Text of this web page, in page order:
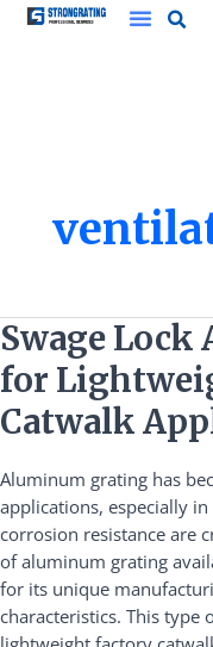
Skip
Swage
for
Catwalk
Aluminum grating has
applications, especially
corrosion resistance are
of aluminum grating
for its unique
characteristics. This
Swage
Lock
Aluminum
Grating
for
Lightweight
Factory
Catwalk
Applications